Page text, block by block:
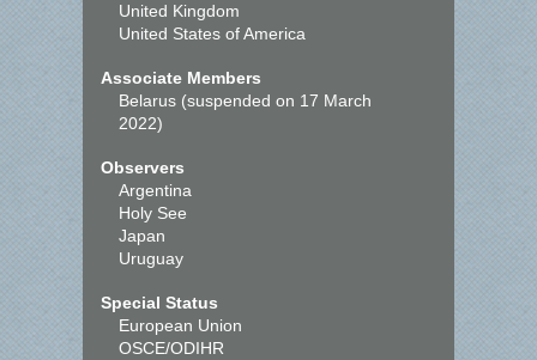
United Kingdom
United States of America
Associate Members
Belarus (suspended on 17 March
2022)
Observers
Argentina
Holy See
Japan
Uruguay
Special Status
European Union
OSCE/ODIHR